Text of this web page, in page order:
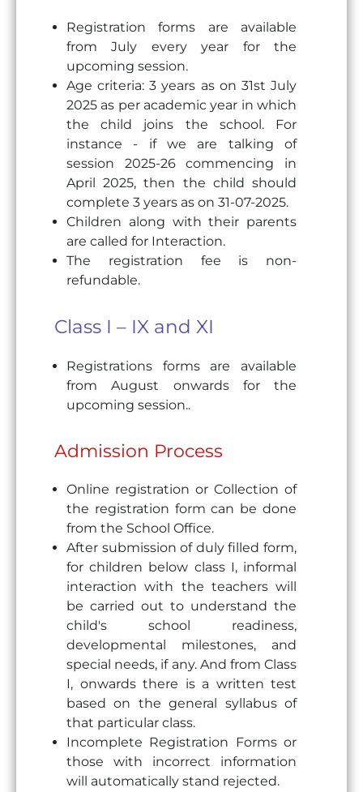
Registration forms are available
from July every year for the
upcoming session.
Age criteria: 3 years as on 31st July
2025 as per academic year in which
the child joins the school. For
instance - if we are talking of
session 2025-26 commencing in
April 2025, then the child should
complete 3 years as on 31-07-2025.
Children along with their parents
are called for Interaction.
The registration fee is non-
refundable.
Class I – IX and XI
Registrations forms are available
from August onwards for the
upcoming session..
Admission Process
Online registration or Collection of
the registration form can be done
from the School Office.
After submission of duly filled form,
for children below class I, informal
interaction with the teachers will
be carried out to understand the
child's school readiness,
developmental milestones, and
special needs, if any. And from Class
I, onwards there is a written test
based on the general syllabus of
that particular class.
Incomplete Registration Forms or
those with incorrect information
will automatically stand rejected.